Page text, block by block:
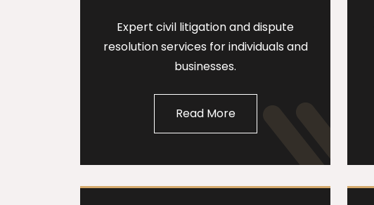
Expert civil litigation and dispute
resolution services for individuals and
businesses.
Read More